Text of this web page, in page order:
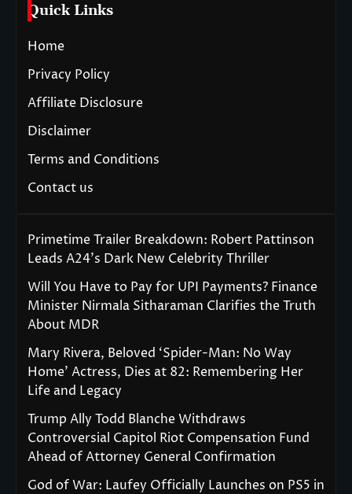
Quick Links
Home
Privacy Policy
Affiliate Disclosure
Disclaimer
Terms and Conditions
Contact us
Primetime Trailer Breakdown: Robert Pattinson
Leads A24’s Dark New Celebrity Thriller
Will You Have to Pay for UPI Payments? Finance
Minister Nirmala Sitharaman Clarifies the Truth
About MDR
Mary Rivera, Beloved ‘Spider-Man: No Way
Home’ Actress, Dies at 82: Remembering Her
Life and Legacy
Trump Ally Todd Blanche Withdraws
Controversial Capitol Riot Compensation Fund
Ahead of Attorney General Confirmation
God of War: Laufey Officially Launches on PS5 in